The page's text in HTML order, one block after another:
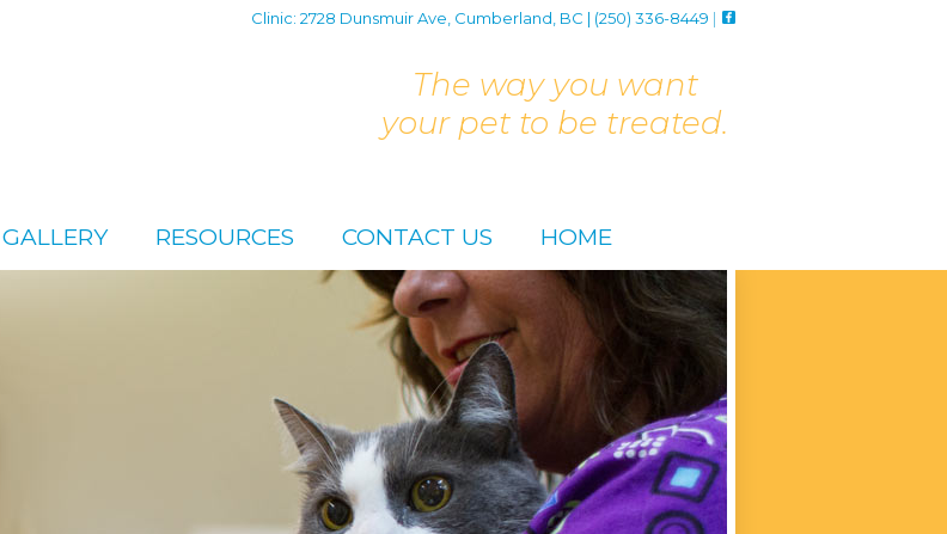
Clinic: 2728 Dunsmuir Ave, Cumberland, BC | (250) 336-8449 |
The way you want
your pet to be treated.
GALLERY RESOURCES CONTACT US HOME